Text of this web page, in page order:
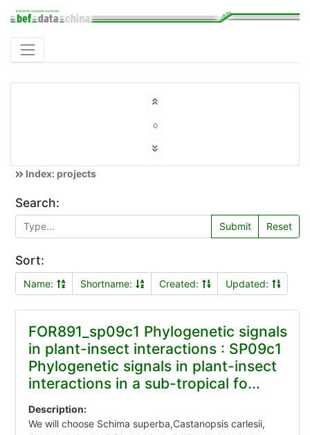
Index: projects
Search:
Submit Reset
Sort:
Name: Shortname: Created: Updated:
FOR891_sp09c1 Phylogenetic signals
in plant-insect interactions : SP09c1
Phylogenetic signals in plant-insect
interactions in a sub-tropical fo...
Description:
We will choose Schima superba,Castanopsis carlesii,
o